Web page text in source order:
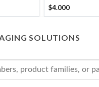
$4.000
SOLUTIONS